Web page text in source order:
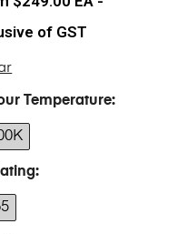
of GST
Temperature